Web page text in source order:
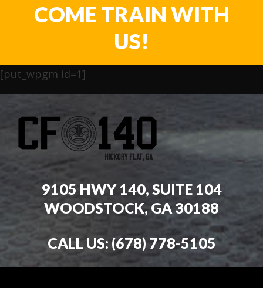
COME TRAIN WITH
US!
[put_wpgm id=1]
9105 HWY 140, SUITE 104
WOODSTOCK, GA 30188
CALL US: (678) 778-5105